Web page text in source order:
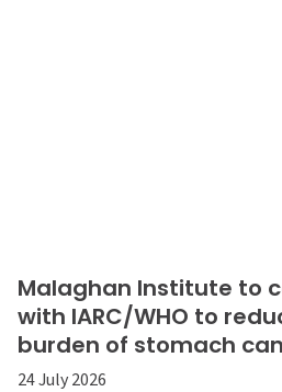
Malaghan Institute to
with IARC/WHO to
burden of stomach
24 July 2026